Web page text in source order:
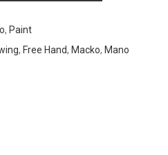
, Paint
, Free Hand, Macko, Mano